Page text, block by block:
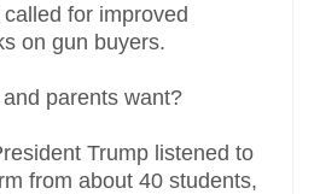
for improved
on gun buyers.
parents want?
Trump listened to
from about 40 students,